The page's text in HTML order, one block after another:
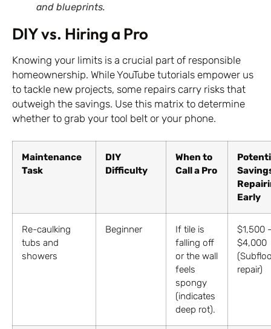
and blueprints.
DIY vs. Hiring a Pro
Knowing your limits is a crucial part of responsible
homeownership. While YouTube tutorials empower us
to tackle new projects, some repairs carry risks that
outweigh the savings. Use this matrix to determine
whether to grab your tool belt or your phone.
Maintenance
Task
DIY
Difficulty
When to
Call a Pro
Early
Re-caulking
tubs and
showers
Beginner
If tile is
falling off
or the wall
feels
spongy
(indicates
deep rot).
$1,500
$4,000
repair)